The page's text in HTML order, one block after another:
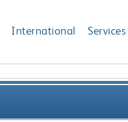
International